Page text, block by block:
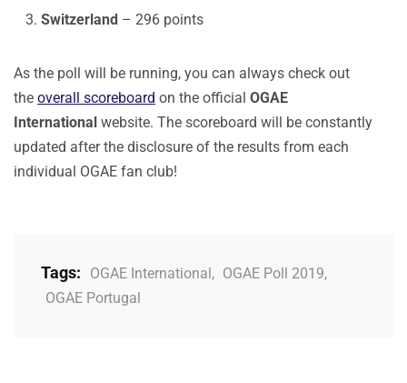
Switzerland – 296 points
As the poll will be running, you can always check out
the overall scoreboard on the official OGAE
International website. The scoreboard will be constantly
updated after the disclosure of the results from each
individual OGAE fan club!
Tags: OGAE International, OGAE Poll 2019,
OGAE Portugal